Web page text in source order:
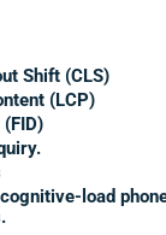
Shift (CLS)
(LCP)
load